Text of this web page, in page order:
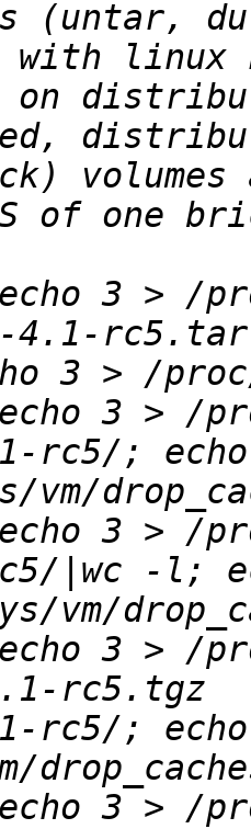
linux
3 > /
3 > /
3 > /
3 > /
rc5/;
3 > /